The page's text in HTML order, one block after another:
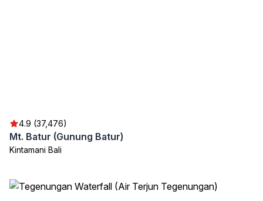
4.9 (37,476)
Mt. Batur (Gunung Batur)
Kintamani Bali